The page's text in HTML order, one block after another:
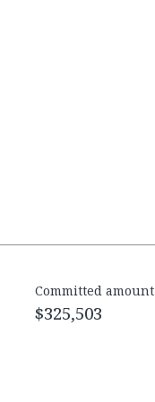
Committed amount
$325,503